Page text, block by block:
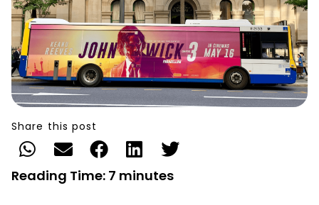
Share this post
Reading Time: 7 minutes